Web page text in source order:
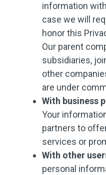
information
case we will
honor this
Our parent
subsidiaries,
other
are under
With business
Your
partners to
services or
With other
personal